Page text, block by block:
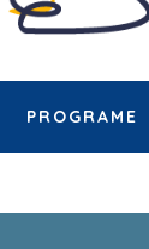
PROGRAME